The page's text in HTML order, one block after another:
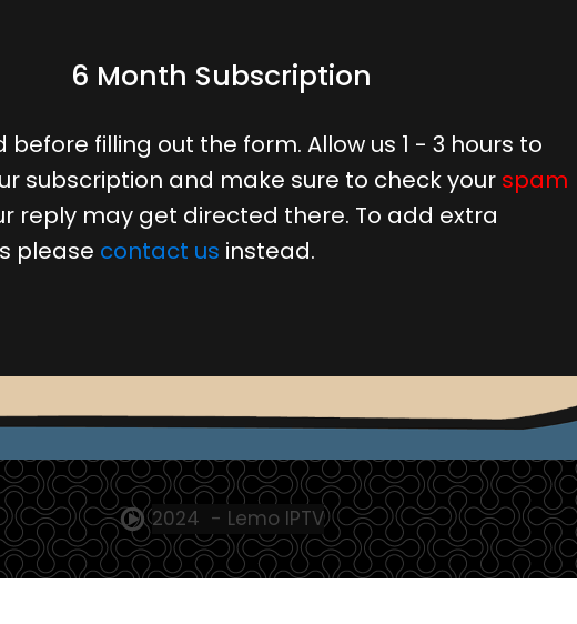
6 Month Subscription
before filling out the form. Allow us 1 - 3 hours to
subscription and make sure to check your spam
reply may get directed there. To add extra
please contact us instead.
2024 - Lemo IPTV